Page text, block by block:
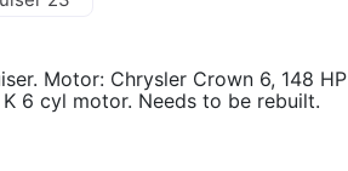
Motor: Chrysler Crown 6, 148 HP
6 cyl motor. Needs to be rebuilt.